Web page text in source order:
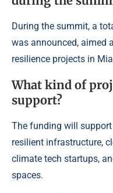
During the summit, a
was announced, aimed
resilience projects in
What kind of
support?
The funding will
resilient infrastructure,
climate tech startups,
spaces.